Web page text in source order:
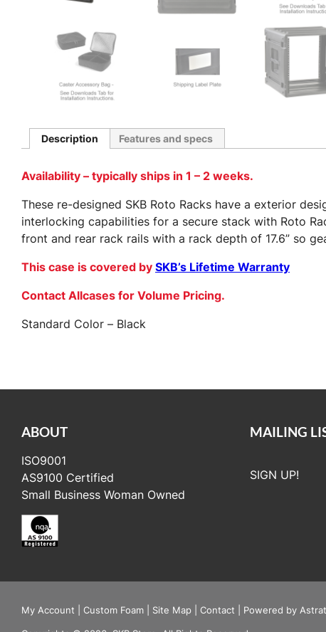
Description Features and specs
Availability – typically ships in 1 – 2 weeks.
These re-designed SKB Roto Racks have a exterior
interlocking capabilities for a secure stack with Roto
front and rear rack rails with a rack depth of 17.6” so
This case is covered by SKB’s Lifetime Warranty
Contact Allcases for Volume Pricing.
Standard Color – Black
ABOUT
ISO9001
AS9100 Certified
Small Business Woman Owned
MAILING
SIGN UP!
My Account Custom Foam Site Map Contact Powered by